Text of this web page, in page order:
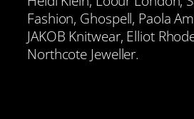
Fashion, Ghospell, Paola
JAKOB Knitwear, Elliot
Northcote Jeweller.